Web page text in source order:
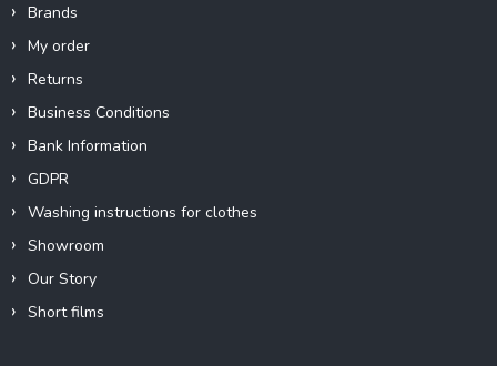
Brands
My order
Returns
Business Conditions
Bank Information
GDPR
Washing instructions for clothes
Showroom
Our Story
Short films